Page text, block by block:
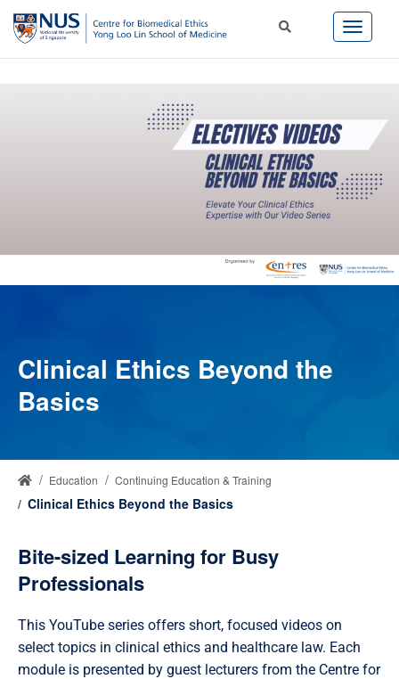
Clinical Ethics Beyond the
Basics
Education Continuing Education & Training
Clinical Ethics Beyond the Basics
Bite-sized Learning for Busy
Professionals
This YouTube series offers short, focused videos on
select topics in clinical ethics and healthcare law. Each
module is presented by guest lecturers from the Centre for